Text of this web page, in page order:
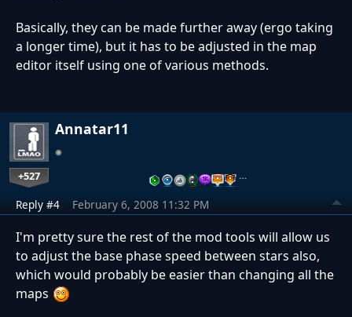
Basically, they can be made further away (ergo taking
a longer time), but it has to be adjusted in the map
editor itself using one of various methods.
Annatar11
+527 …
Reply #4 February 6, 2008 11:32 PM
I'm pretty sure the rest of the mod tools will allow us
to adjust the base phase speed between stars also,
which would probably be easier than changing all the
maps